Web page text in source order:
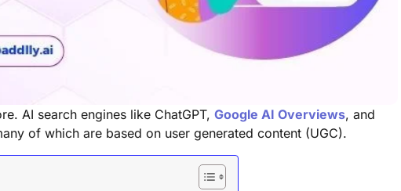
AI search engines like ChatGPT, Google AI Overviews, and
of which are based on user generated content (UGC).